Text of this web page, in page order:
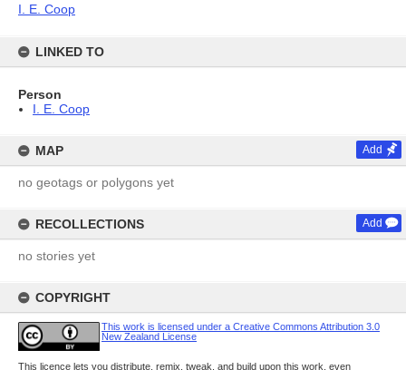
I. E. Coop
LINKED TO
Person
I. E. Coop
MAP Add
no geotags or polygons yet
RECOLLECTIONS Add
no stories yet
COPYRIGHT
This work is licensed under a Creative Commons Attribution 3.0
New Zealand License
This licence lets you distribute, remix, tweak, and build upon this work, even